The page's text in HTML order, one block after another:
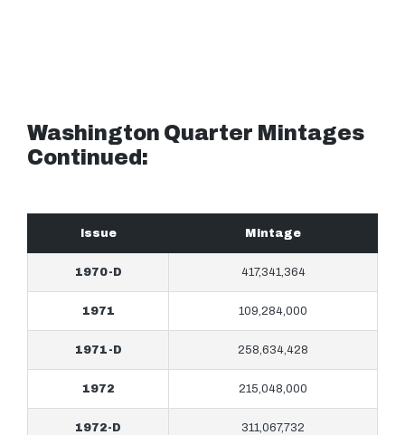
Washington Quarter Mintages
Continued:
Issue Mintage
1970-D 417,341,364
1971 109,284,000
1971-D 258,634,428
1972 215,048,000
1972-D 311,067,732